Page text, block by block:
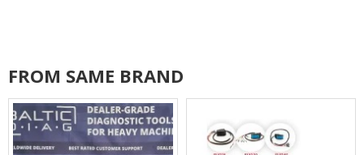
FROM SAME BRAND